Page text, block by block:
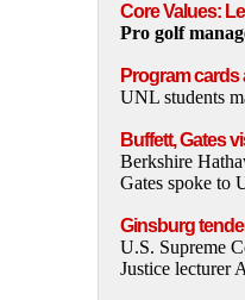
Core Values:
Pro golf
Program cards
UNL students
Buffett, Gates
Berkshire
Gates spoke to
Ginsburg
U.S. Supreme
Justice lecturer